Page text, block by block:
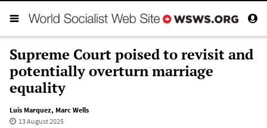
Supreme Court poised to revisit and
potentially overturn marriage
equality
Luis Marquez, Marc Wells
13 August 2025